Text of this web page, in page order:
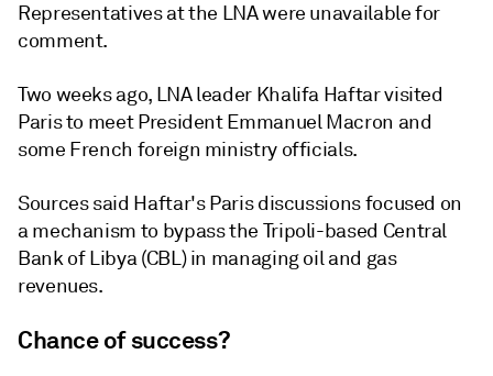
Representatives at the LNA were unavailable for
comment.
Two weeks ago, LNA leader Khalifa Haftar visited
Paris to meet President Emmanuel Macron and
some French foreign ministry officials.
Sources said Haftar's Paris discussions focused on
a mechanism to bypass the Tripoli-based Central
Bank of Libya (CBL) in managing oil and gas
revenues.
Chance of success?